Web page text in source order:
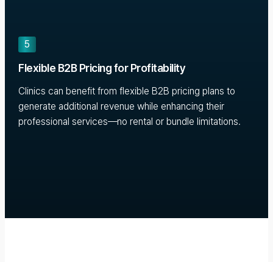
5
Flexible B2B Pricing for Profitability
Clinics can benefit from flexible B2B pricing plans to
generate additional revenue while enhancing their
professional services—no rental or bundle limitations.